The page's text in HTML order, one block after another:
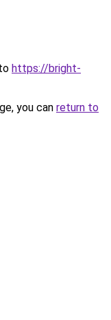
https://bright-
you can return to